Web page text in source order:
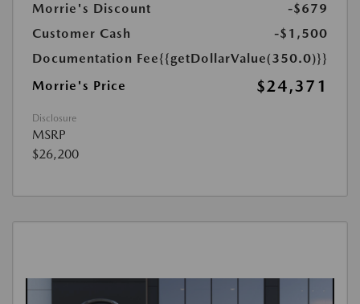
Morrie's Discount
-$679
Customer Cash
-$1,500
Documentation Fee{{getDollarValue(350.0)}}
Morrie's Price
$24,371
Disclosure
MSRP
$26,200